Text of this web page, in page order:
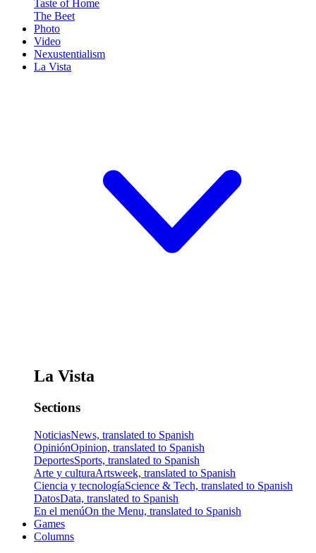
Taste of Home
The Beet
Photo
Video
Nexustentialism
La Vista
La Vista
Sections
NoticiasNews, translated to Spanish
OpiniónOpinion, translated to Spanish
DeportesSports, translated to Spanish
Arte y culturaArtsweek, translated to Spanish
Ciencia y tecnologíaScience & Tech, translated to Spanish
DatosData, translated to Spanish
En el menúOn the Menu, translated to Spanish
Games
Columns